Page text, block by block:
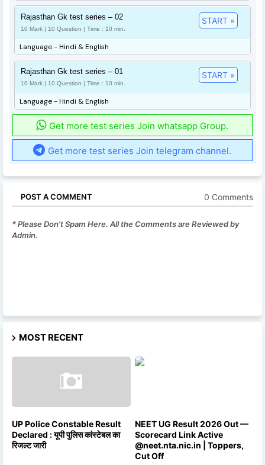
Rajasthan Gk test series – 02
10 Mark | 10 Question | Time : 10 min.
START »
Language - Hindi & English
Rajasthan Gk test series – 01
10 Mark | 10 Question | Time : 10 min.
START »
Language - Hindi & English
Get more test series Join whatsapp Group.
Get more test series Join telegram channel.
POST A COMMENT 0 Comments
* Please Don't Spam Here. All the Comments are Reviewed by
Admin.
MOST RECENT
UP Police Constable Result
Declared : यूपी पुलिस कांस्टेबल का
रिजल्ट जारी
NEET UG Result 2026 Out —
Scorecard Link Active
@neet.nta.nic.in | Toppers,
Cut Off